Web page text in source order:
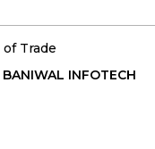
of Trade
BANIWAL INFOTECH